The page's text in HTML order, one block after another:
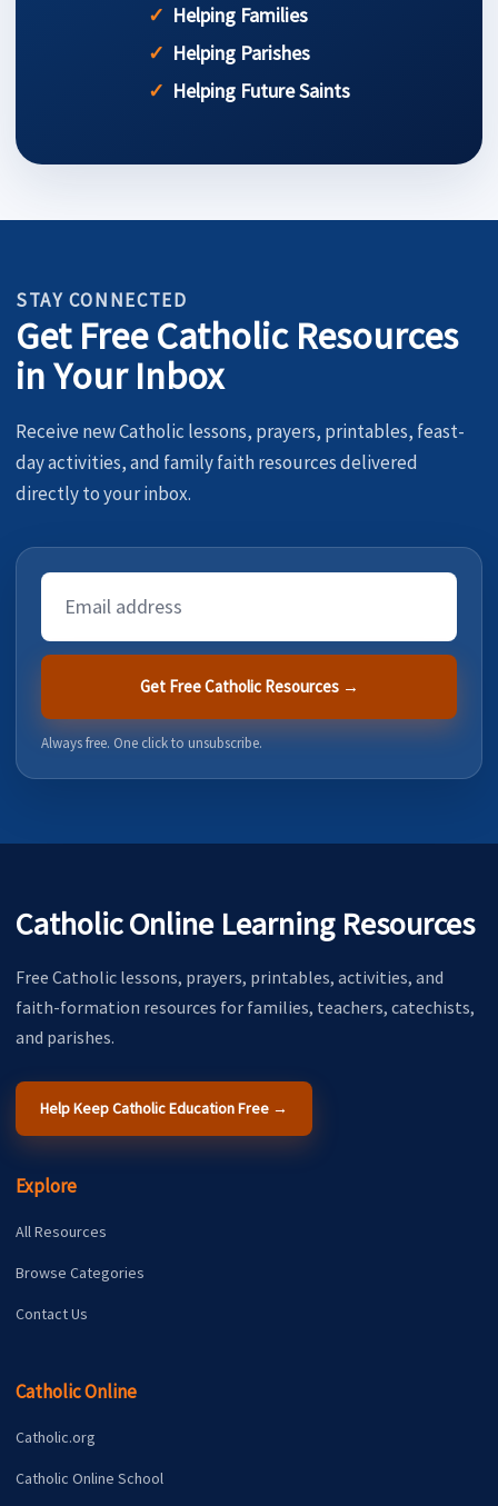
Helping Families
Helping Parishes
Helping Future Saints
STAY CONNECTED
Get Free Catholic Resources
in Your Inbox
Receive new Catholic lessons, prayers, printables, feast-
day activities, and family faith resources delivered
directly to your inbox.
Email
Address
Get Free Catholic Resources →
Always free. One click to unsubscribe.
Catholic Online Learning Resources
Free Catholic lessons, prayers, printables, activities, and
faith-formation resources for families, teachers, catechists,
and parishes.
Help Keep Catholic Education Free →
Explore
All Resources
Browse Categories
Contact Us
Catholic Online
Catholic.org
Catholic Online School